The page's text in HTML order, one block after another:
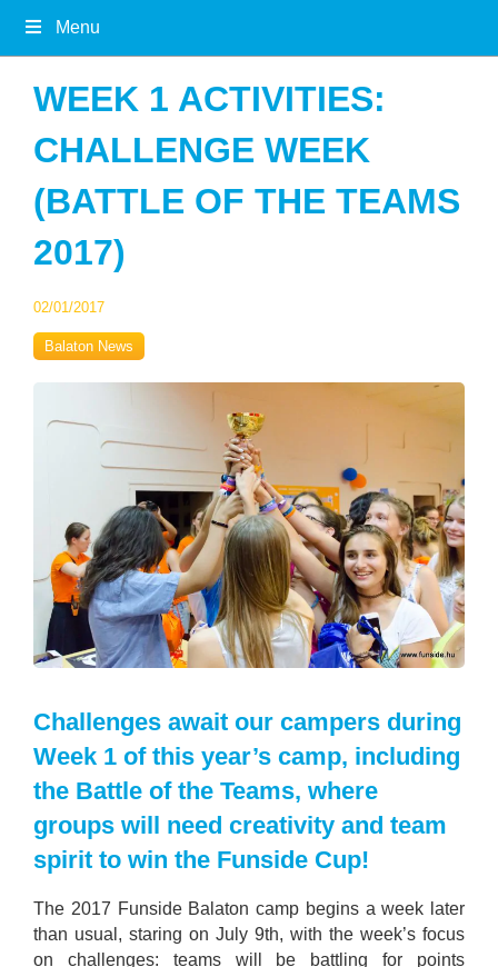
Menu
WEEK 1 ACTIVITIES:
CHALLENGE WEEK
(BATTLE OF THE TEAMS
2017)
02/01/2017
Balaton News
Challenges await our campers during
Week 1 of this year’s camp, including
the Battle of the Teams, where
groups will need creativity and team
spirit to win the Funside Cup!
The 2017 Funside Balaton camp begins a week later
than usual, staring on July 9th, with the week’s focus
on challenges: teams will be battling for points